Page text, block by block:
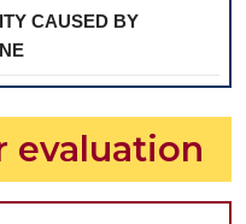
CAUSED BY
evaluation